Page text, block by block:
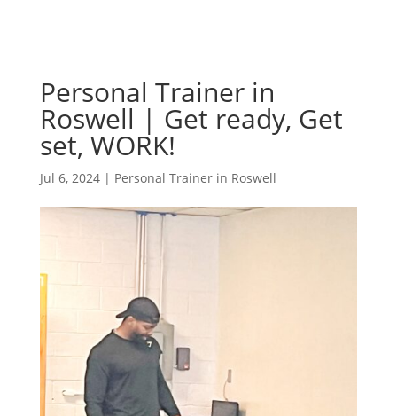
Personal Trainer in
Roswell | Get ready, Get
set, WORK!
Jul 6, 2024| Personal Trainer in Roswell